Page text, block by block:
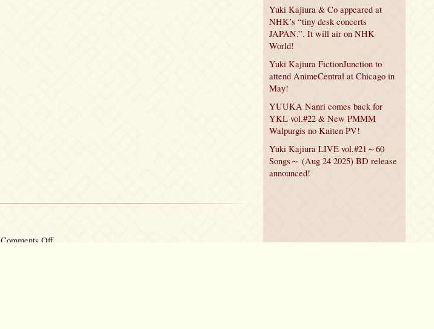
Comments Offon
Yuki Kajiura & Co appeared at
NHK’s “tiny desk concerts
JAPAN.”. It will air on NHK
World!
Yuki Kajiura FictionJunction to
attend AnimeCentral at Chicago in
May!
YUUKA Nanri comes back for
YKL vol.#22 & New PMMM
Walpurgis no Kaiten PV!
Yuki Kajiura LIVE vol.#21～60
Songs～ (Aug 24 2025) BD release
announced!